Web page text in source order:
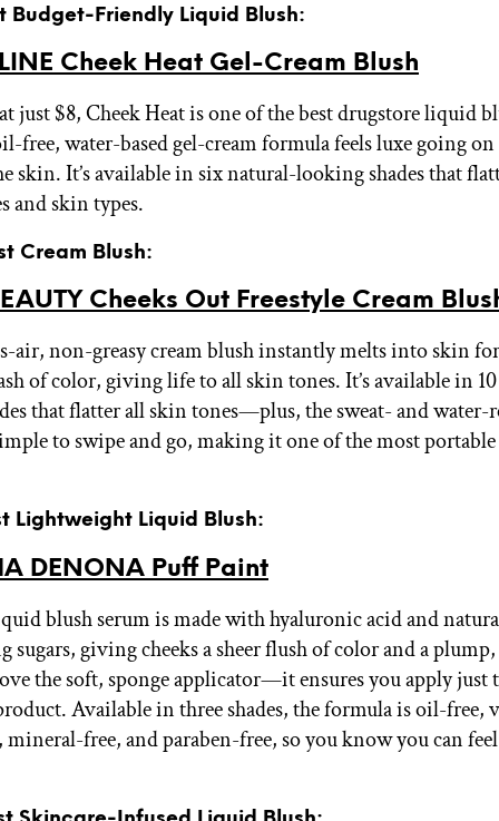
Budget-Friendly Liquid Blush:
Cheek Heat Gel-Cream Blush
just $8, Cheek Heat is one of the best drugstore liquid
free, water-based gel-cream formula feels luxe going
skin. It’s available in six natural-looking shades that
and skin types.
Cream Blush:
Cheeks Out Freestyle Cream
air, non-greasy cream blush instantly melts into skin
of color, giving life to all skin tones. It’s available in
that flatter all skin tones—plus, the sweat- and water-
to swipe and go, making it one of the most portable
Lightweight Liquid Blush:
DENONA Puff Paint
blush serum is made with hyaluronic acid and
giving cheeks a sheer flush of color and a
the soft, sponge applicator—it ensures you apply just
Available in three shades, the formula is oil-free,
free, and paraben-free, so you know you can